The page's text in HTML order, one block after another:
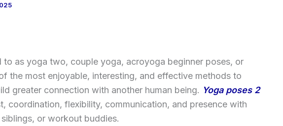
to as yoga two, couple yoga, acroyoga beginner poses, or
the most enjoyable, interesting, and effective methods to
greater connection with another human being. Yoga poses 2
coordination, flexibility, communication, and presence with
or workout buddies.